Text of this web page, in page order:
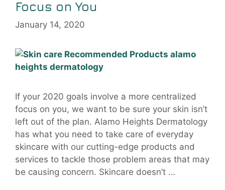
Focus on You
January 14, 2020
If your 2020 goals involve a more centralized
focus on you, we want to be sure your skin isn’t
left out of the plan. Alamo Heights Dermatology
has what you need to take care of everyday
skincare with our cutting-edge products and
services to tackle those problem areas that may
be causing concern. Skincare doesn’t …